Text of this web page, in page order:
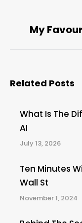
My
Related Posts
What Is The
AI
July 13, 2026
Ten Minutes
Wall St
November 1, 2024